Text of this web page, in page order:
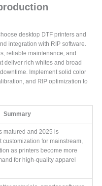
desktop DTF printers and
integration with RIP software.
reliable maintenance, and
deliver rich whites and broad
Implement solid color
and RIP optimization to
Summary
matured and 2025 is
customization for mainstream,
as printers become more
for high-quality apparel